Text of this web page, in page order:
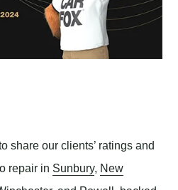
share our clients’ ratings and
repair in Sunbury, New